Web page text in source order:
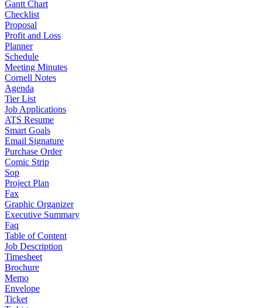
Gantt Chart
Checklist
Proposal
Profit and Loss
Planner
Schedule
Meeting Minutes
Cornell Notes
Agenda
Tier List
Job Applications
ATS Resume
Smart Goals
Email Signature
Purchase Order
Comic Strip
Sop
Project Plan
Fax
Graphic Organizer
Executive Summary
Faq
Table of Content
Job Description
Timesheet
Brochure
Memo
Envelope
Ticket